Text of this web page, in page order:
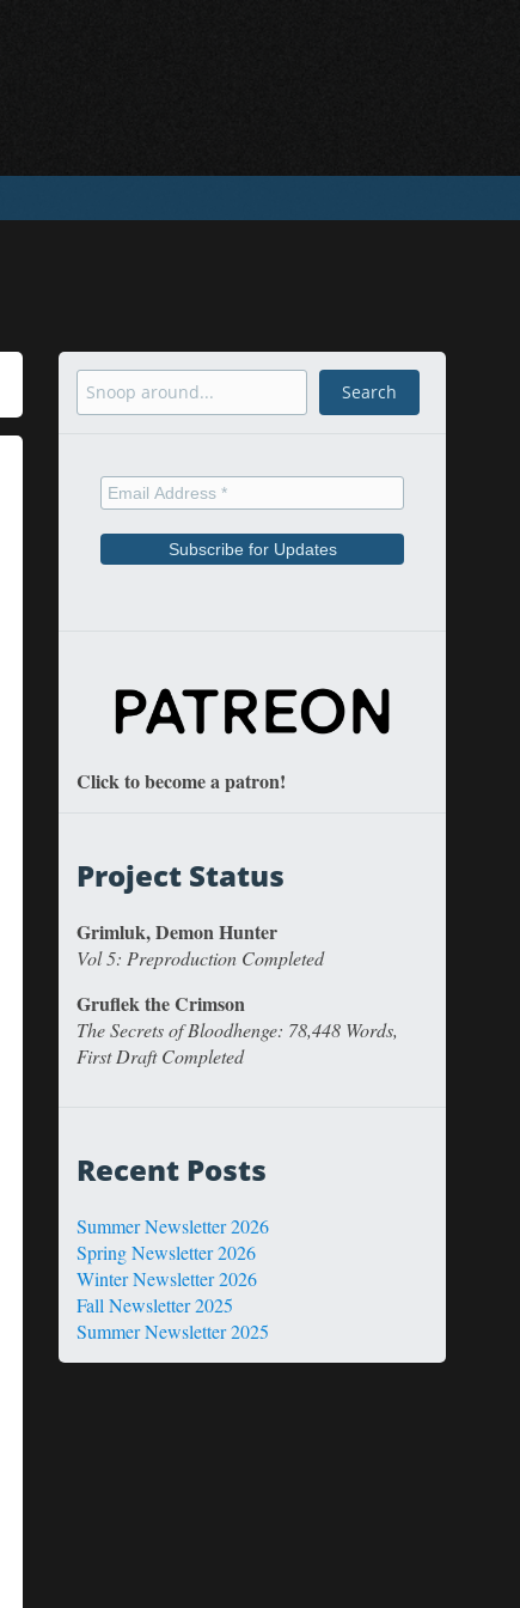
Search Search
Click to become a patron!
Project Status
Grimluk, Demon Hunter
Vol 5: Preproduction Completed
Gruflek the Crimson
The Secrets of Bloodhenge: 78,448 Words,
First Draft Completed
Recent Posts
Summer Newsletter 2026
Spring Newsletter 2026
Winter Newsletter 2026
Fall Newsletter 2025
Summer Newsletter 2025